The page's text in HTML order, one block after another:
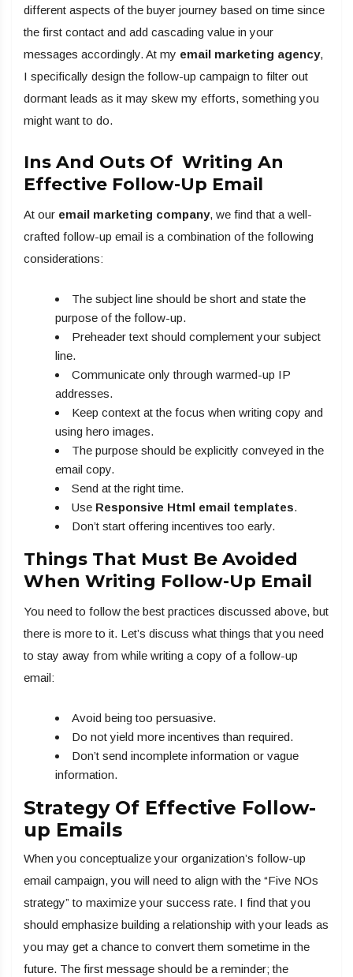
different aspects of the buyer journey based on time since
the first contact and add cascading value in your
messages accordingly. At my email marketing agency,
I specifically design the follow-up campaign to filter out
dormant leads as it may skew my efforts, something you
might want to do.
Ins And Outs Of Writing An
Effective Follow-Up Email
At our email marketing company, we find that a well-
crafted follow-up email is a combination of the following
considerations:
The subject line should be short and state the
purpose of the follow-up.
Preheader text should complement your subject
line.
Communicate only through warmed-up IP
addresses.
Keep context at the focus when writing copy and
using hero images.
The purpose should be explicitly conveyed in the
email copy.
Send at the right time.
Use Responsive Html email templates.
Don’t start offering incentives too early.
Things That Must Be Avoided
When Writing Follow-Up Email
You need to follow the best practices discussed above, but
there is more to it. Let’s discuss what things that you need
to stay away from while writing a copy of a follow-up
email:
Avoid being too persuasive.
Do not yield more incentives than required.
Don’t send incomplete information or vague
information.
Strategy Of Effective Follow-
up Emails
When you conceptualize your organization’s follow-up
email campaign, you will need to align with the “Five NOs
strategy” to maximize your success rate. I find that you
should emphasize building a relationship with your leads as
you may get a chance to convert them sometime in the
future. The first message should be a reminder; the